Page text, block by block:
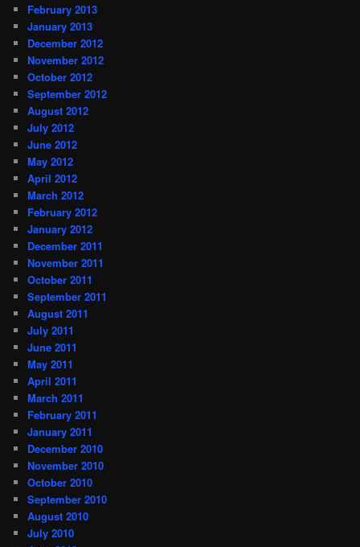
February 2013
January 2013
December 2012
November 2012
October 2012
September 2012
August 2012
July 2012
June 2012
May 2012
April 2012
March 2012
February 2012
January 2012
December 2011
November 2011
October 2011
September 2011
August 2011
July 2011
June 2011
May 2011
April 2011
March 2011
February 2011
January 2011
December 2010
November 2010
October 2010
September 2010
August 2010
July 2010